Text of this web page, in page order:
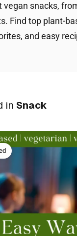
vegan snacks,
Find top plant-
and easy
in Snack